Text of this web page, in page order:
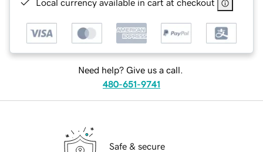
Local currency available in cart at checkout
Need help? Give us a call.
480-651-9741
Safe & secure